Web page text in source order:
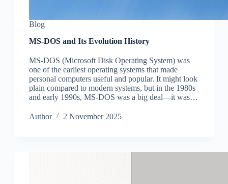
Blog
MS-DOS and Its Evolution History
MS-DOS (Microsoft Disk Operating System) was
one of the earliest operating systems that made
personal computers useful and popular. It might look
plain compared to modern systems, but in the 1980s
and early 1990s, MS-DOS was a big deal—it was…
Author 2 November 2025